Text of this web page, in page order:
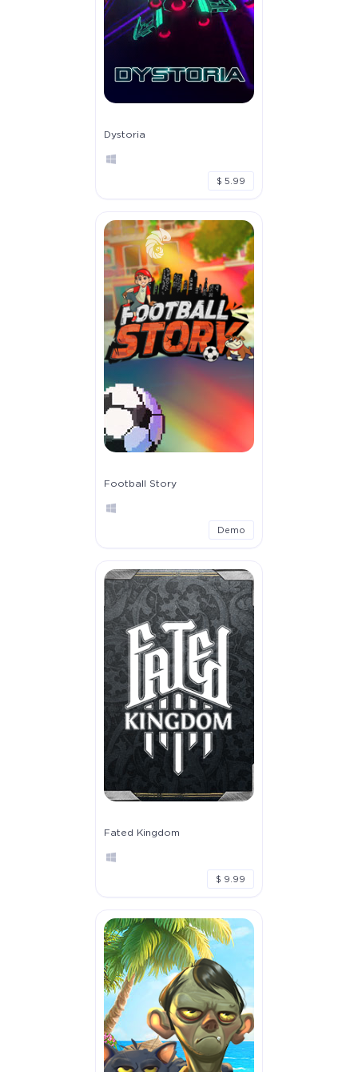
Dystoria
$ 5.99
Football Story
Demo
Fated Kingdom
$ 9.99